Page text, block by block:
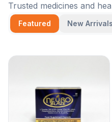
Trusted medicines and
Featured New Arrivals